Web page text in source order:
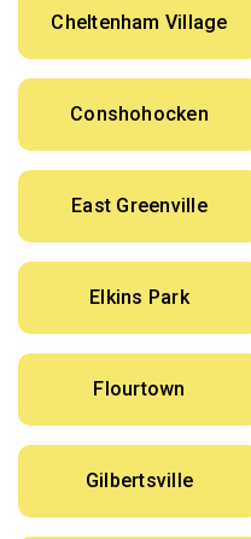
Cheltenham Village
Conshohocken
East Greenville
Elkins Park
Flourtown
Gilbertsville